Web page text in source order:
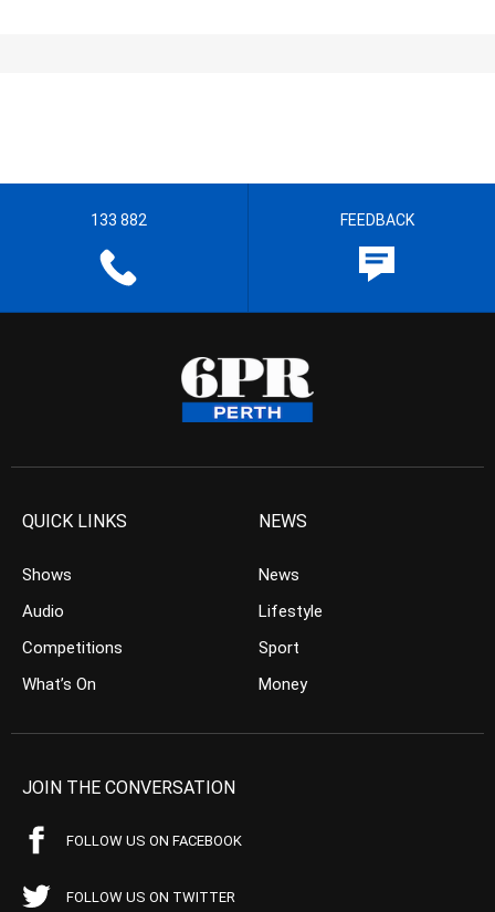
133 882 FEEDBACK
QUICK LINKS
Shows
Audio
Competitions
What’s On
NEWS
News
Lifestyle
Sport
Money
JOIN THE CONVERSATION
FOLLOW US ON FACEBOOK
FOLLOW US ON TWITTER